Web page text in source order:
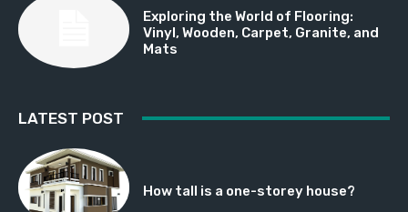
Exploring the World of Flooring:
Vinyl, Wooden, Carpet, Granite, and
Mats
LATEST POST
How tall is a one-storey house?